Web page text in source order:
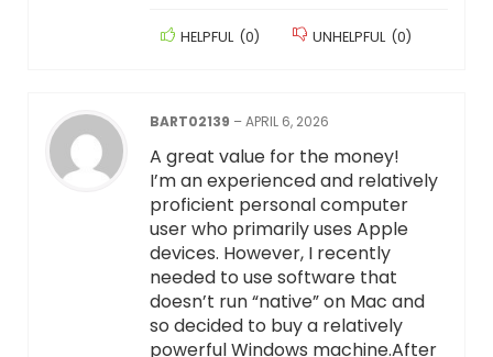
HELPFUL (0) UNHELPFUL (0)
BART02139 –APRIL 6, 2026
A great value for the money!
I’m an experienced and relatively
proficient personal computer
user who primarily uses Apple
devices. However, I recently
needed to use software that
doesn’t run “native” on Mac and
so decided to buy a relatively
powerful Windows machine.After